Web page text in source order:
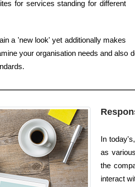
for services standing for different
a 'new look' yet additionally makes
your organisation needs and
In
as
the
interact